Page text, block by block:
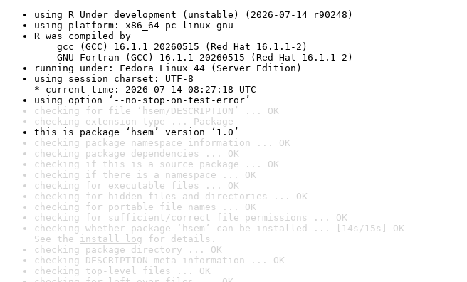
using R Under development (unstable) (2026-07-14 r90248)
using platform: x86_64-pc-linux-gnu
R was compiled by
gcc (GCC) 16.1.1 20260515 (Red Hat 16.1.1-2)
GNU Fortran (GCC) 16.1.1 20260515 (Red Hat 16.1.1-2)
running under: Fedora Linux 44 (Server Edition)
using session charset: UTF-8
* current time: 2026-07-14 08:27:18 UTC
using option ‘--no-stop-on-test-error’
checking for file ‘hsem/DESCRIPTION’ ... OK
checking extension type ... Package
this is package ‘hsem’ version ‘1.0’
checking package namespace information ... OK
checking package dependencies ... OK
checking if this is a source package ... OK
checking if there is a namespace ... OK
checking for executable files ... OK
checking for hidden files and directories ... OK
checking for portable file names ... OK
checking for sufficient/correct file permissions ... OK
checking whether package ‘hsem’ can be installed ... [14s/15s] OK
See the install log for details.
checking package directory ... OK
checking DESCRIPTION meta-information ... OK
checking top-level files ... OK